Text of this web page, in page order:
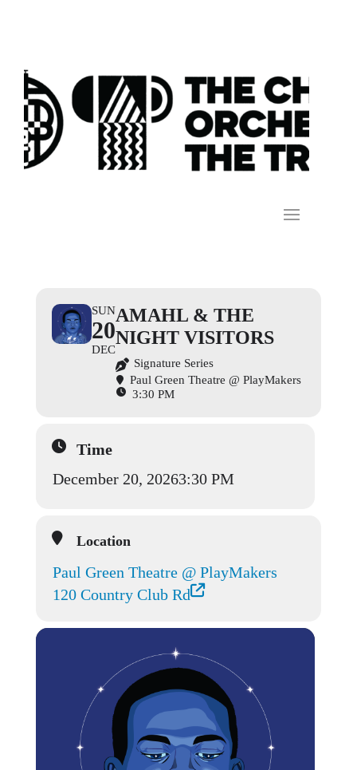
SUN
20
DEC
AMAHL & THE
NIGHT VISITORS
Signature Series
Paul Green Theatre @ PlayMakers
3:30 PM
Time
December 20, 20263:30 PM
Location
Paul Green Theatre @ PlayMakers
120 Country Club Rd